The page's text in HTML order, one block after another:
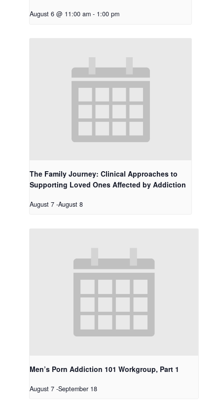
August 6 @ 11:00 am - 1:00 pm
The Family Journey: Clinical Approaches to
Supporting Loved Ones Affected by Addiction
August 7 -August 8
Men’s Porn Addiction 101 Workgroup, Part 1
August 7 -September 18